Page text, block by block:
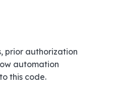
prior authorization
automation
this code.